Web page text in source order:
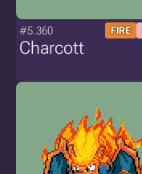
#5.360 FIRE
Charcott